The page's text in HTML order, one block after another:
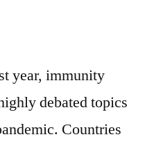
year, immunity
debated topics
Countries